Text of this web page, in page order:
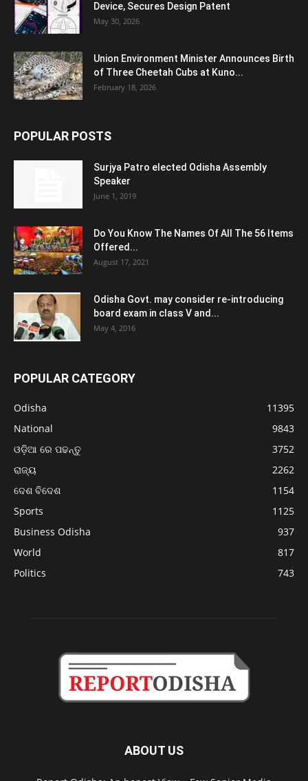
Device, Secures Design Patent
May 30, 2026
Union Environment Minister Announces Birth
of Three Cheetah Cubs at Kuno...
February 18, 2026
POPULAR POSTS
Surjya Patro elected Odisha Assembly
Speaker
June 1, 2019
Do You Know The Names Of All The 56 Items
Offered...
August 17, 2021
Odisha Govt. may consider re-introducing
board exam in class V and...
May 4, 2016
POPULAR CATEGORY
Odisha
11395
National
9843
ଓଡ଼ିଆ ରେ ପଢନ୍ତୁ
3752
ରାଜ୍ୟ
2262
ଦେଶ ବିଦେଶ
1154
Sports
1125
Business Odisha
937
World
817
Politics
743
ABOUT US